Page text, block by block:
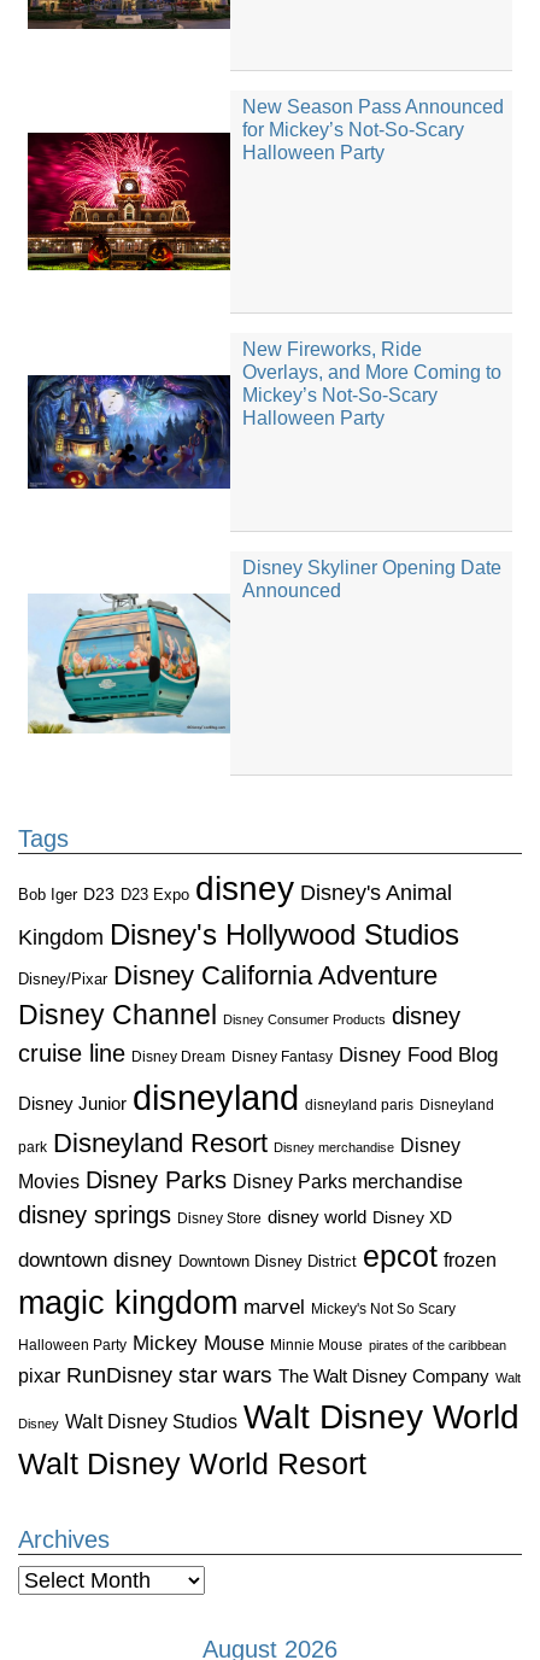
New Season Pass Announced
for Mickey’s Not-So-Scary
Halloween Party
New Fireworks, Ride
Overlays, and More Coming to
Mickey’s Not-So-Scary
Halloween Party
Disney Skyliner Opening Date
Announced
Tags
Bob Iger D23 D23 Expo disney Disney's Animal
Kingdom Disney's Hollywood Studios
Disney/Pixar Disney California Adventure
Disney Channel
Disney Consumer Products disney
cruise line Disney Dream Disney Fantasy Disney Food Blog
Disney Junior disneyland disneyland paris Disneyland
park Disneyland Resort Disney merchandise Disney
Movies Disney Parks Disney Parks merchandise
disney springs Disney Store disney world Disney XD
downtown disney Downtown Disney District epcot frozen
magic kingdom marvel Mickey's Not So Scary
Halloween Party Mickey Mouse Minnie Mouse pirates of the caribbean
pixar RunDisney star wars The Walt Disney Company Walt
Disney Walt Disney Studios Walt Disney World
Walt Disney World Resort
Archives
Archives
August 2026